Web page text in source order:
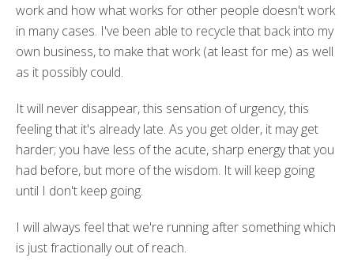
work and how what works for other people doesn't work
in many cases. I've been able to recycle that back into my
own business, to make that work (at least for me) as well
as it possibly could.
It will never disappear, this sensation of urgency, this
feeling that it's already late. As you get older, it may get
harder; you have less of the acute, sharp energy that you
had before, but more of the wisdom. It will keep going
until I don't keep going.
I will always feel that we're running after something which
is just fractionally out of reach.